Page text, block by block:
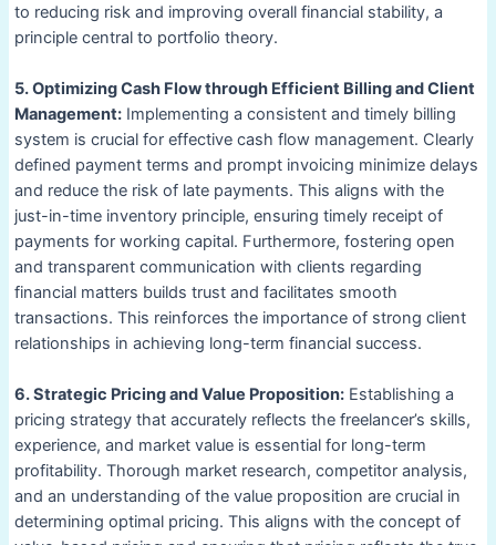
to reducing risk and improving overall financial stability, a
principle central to portfolio theory.
5. Optimizing Cash Flow through Efficient Billing and Client
Management:Implementing a consistent and timely billing
system is crucial for effective cash flow management. Clearly
defined payment terms and prompt invoicing minimize delays
and reduce the risk of late payments. This aligns with the
just-in-time inventory principle, ensuring timely receipt of
payments for working capital. Furthermore, fostering open
and transparent communication with clients regarding
financial matters builds trust and facilitates smooth
transactions. This reinforces the importance of strong client
relationships in achieving long-term financial success.
6. Strategic Pricing and Value Proposition:Establishing a
pricing strategy that accurately reflects the freelancer’s skills,
experience, and market value is essential for long-term
profitability. Thorough market research, competitor analysis,
and an understanding of the value proposition are crucial in
determining optimal pricing. This aligns with the concept of